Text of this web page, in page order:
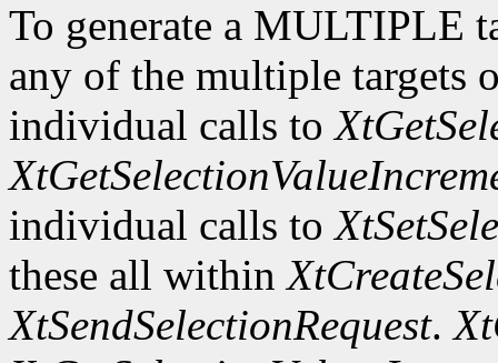
To generate a MULTIPLE
any of the multiple targets
individual calls to
individual calls to
these all within
XtSendSelectionRequest.